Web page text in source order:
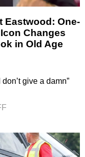
Eastwood: One-
Changes
in Old Age
give a damn”